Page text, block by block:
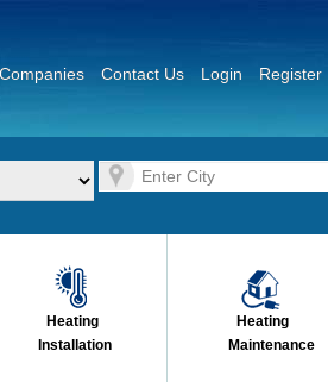
Contact Us Login Register
Heating
Installation
Heating
Maintenance